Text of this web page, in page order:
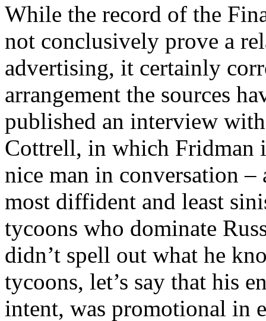
While the record of the
not conclusively prove a
advertising, it certainly
arrangement the sources
published an interview
Cottrell, in which Fridman
nice man in conversation
most diffident and least
tycoons who dominate
didn’t spell out what he
tycoons, let’s say that his
intent, was promotional in